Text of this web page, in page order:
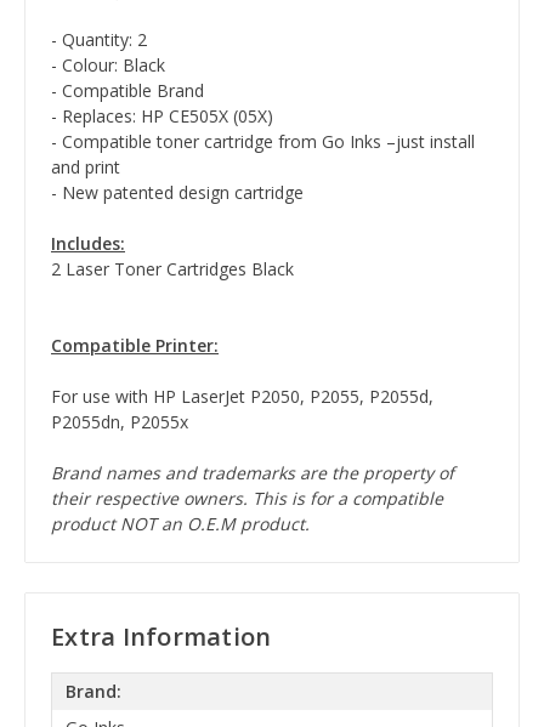
- Quantity: 2
- Colour: Black
- Compatible Brand
- Replaces: HP CE505X (05X)
- Compatible toner cartridge from Go Inks –just install
and print
- New patented design cartridge
Includes:
2 Laser Toner Cartridges Black
Compatible Printer:
For use with HP LaserJet P2050, P2055, P2055d,
P2055dn, P2055x
Brand names and trademarks are the property of
their respective owners. This is for a compatible
product NOT an O.E.M product.
Extra Information
Brand: